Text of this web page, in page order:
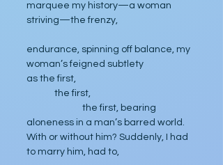
marquee my history—a woman
striving—the frenzy,
endurance, spinning off balance, my
woman’s feigned subtlety
as the first,
	the first,
aloneness in a man’s barred world.
With or without him? Suddenly, I had
to marry him, had to,